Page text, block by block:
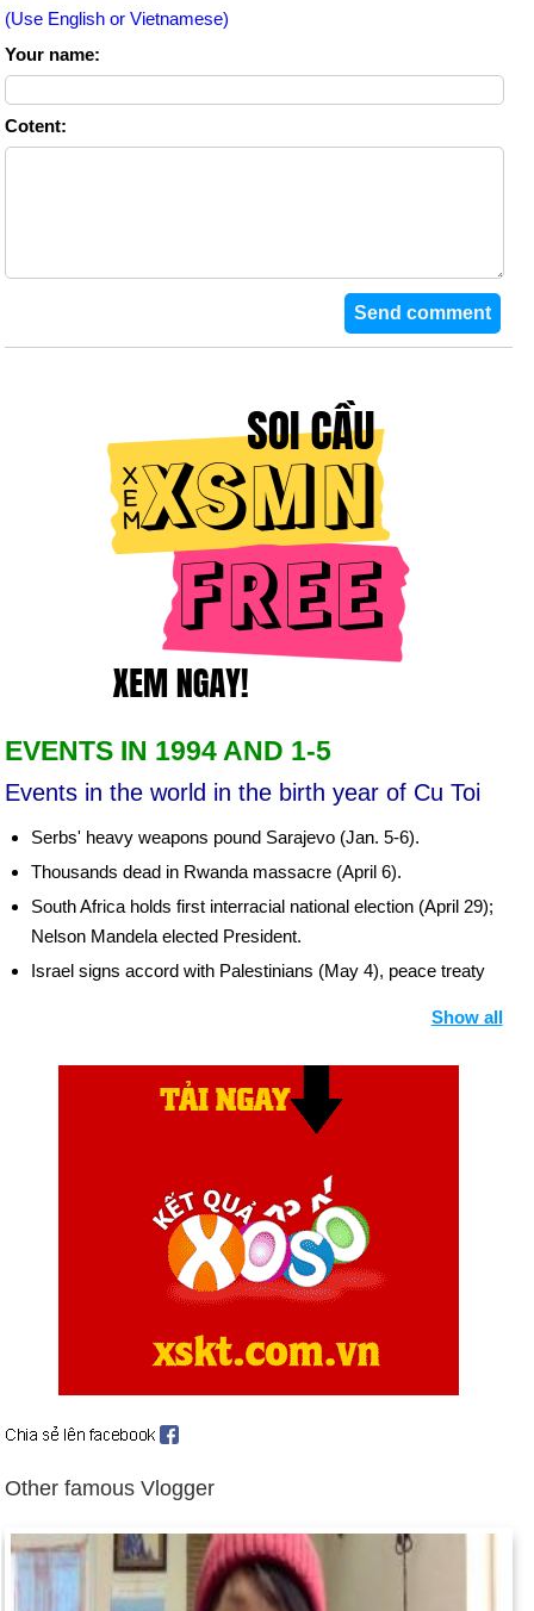
(Use English or Vietnamese)
Your name:
Cotent:
EVENTS IN 1994 AND 1-5
Events in the world in the birth year of Cu Toi
Serbs' heavy weapons pound Sarajevo (Jan. 5-6).
Thousands dead in Rwanda massacre (April 6).
South Africa holds first interracial national election (April 29);
Nelson Mandela elected President.
Israel signs accord with Palestinians (May 4), peace treaty
Protestants declare cease-fire (Oct. 13).
Aristide returns to Haiti (Oct. 4), forms Government with
Prime Minister and full Cabinet (Nov. 9).
Russians attack secessionist Republic of Chechnya (Dec. 11
Birthday Cu Toi (1-5) in history
The date of the Act of Confederation
allowed the merger of England and Scotland to form the
United Kingdom.
York City. At 102 stories, it would be the world's tallest building
Day 1-5 year 1941:Orson Welles's Citizen Kane, considered
by many the greatest film ever made, premiered in New York.
Day 1-5 year 1948:
The Democratic People's Republic of
Korea (North Korea) was established with Kim Il Sung as
Show all
Other famous Vlogger